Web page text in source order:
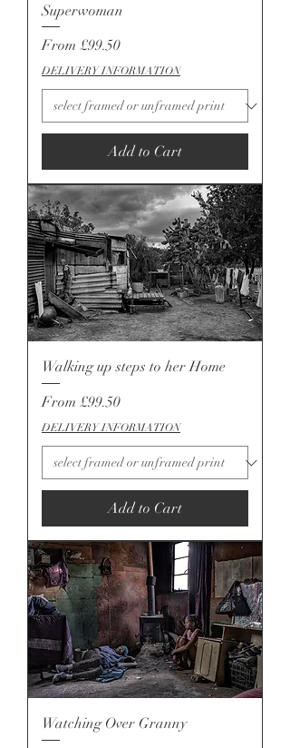
Superwoman
From £99.50
Sale Price
DELIVERY INFORMATION
Add to Cart
Walking up steps to her Home
From £99.50
Sale Price
DELIVERY INFORMATION
Add to Cart
Watching Over Granny